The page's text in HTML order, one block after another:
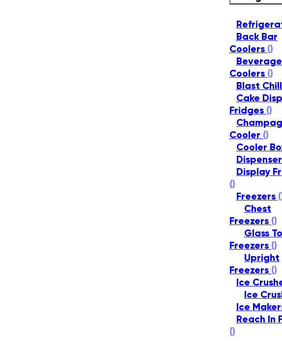
Back Bar
Coolers ()
Beverage
Coolers ()
Blast
Cake
Fridges ()
Cooler ()
Cooler
Display
()
Freezers
Chest
Freezers ()
Glass
Freezers ()
Upright
Freezers ()
Ice
Ice
Ice
Reach In
()